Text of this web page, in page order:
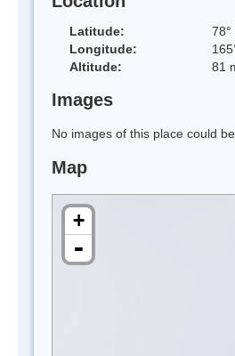
Latitude:
Longitude:
Altitude:
81
Images
No images of this place could
Map
+
-